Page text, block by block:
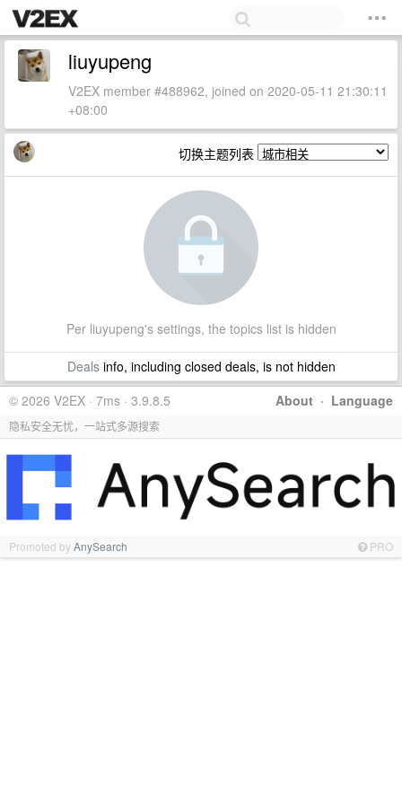
liuyupeng
V2EX member #488962, joined on 2020-05-11 21:30:11
+08:00
切换主题列表
Per liuyupeng's settings, the topics list is hidden
Dealsinfo, including closed deals, is not hidden
About · Language
© 2026 V2EX · 7ms · 3.9.8.5
隐私安全无忧，一站式多源搜索
Promoted byAnySearch PRO